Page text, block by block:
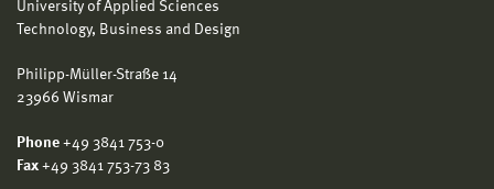
University of Applied Sciences
Technology, Business and Design
Philipp-Müller-Straße 14
23966 Wismar
Phone +49 3841 753-0
Fax +49 3841 753-73 83